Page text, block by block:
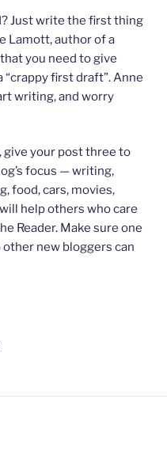
Just write the first thing
Lamott, author of a
you need to give
first draft”. Anne
writing, and worry
give your post three to
focus — writing,
food, cars, movies,
help others who care
Reader. Make sure one
other new bloggers can